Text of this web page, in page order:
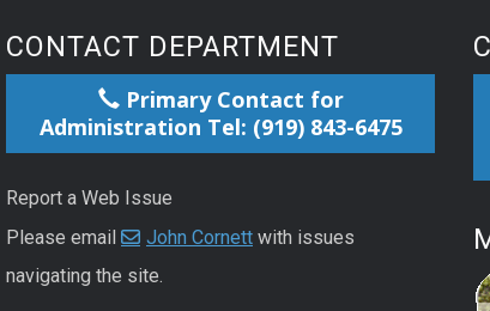
CONTACT DEPARTMENT
Primary Contact for
Administration Tel: (919) 843-6475
Report a Web Issue
Please email
John Cornett with issues
navigating the site.